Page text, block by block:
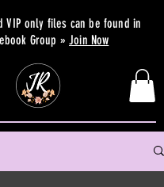
VIP only files can be found in
Group »Join Now